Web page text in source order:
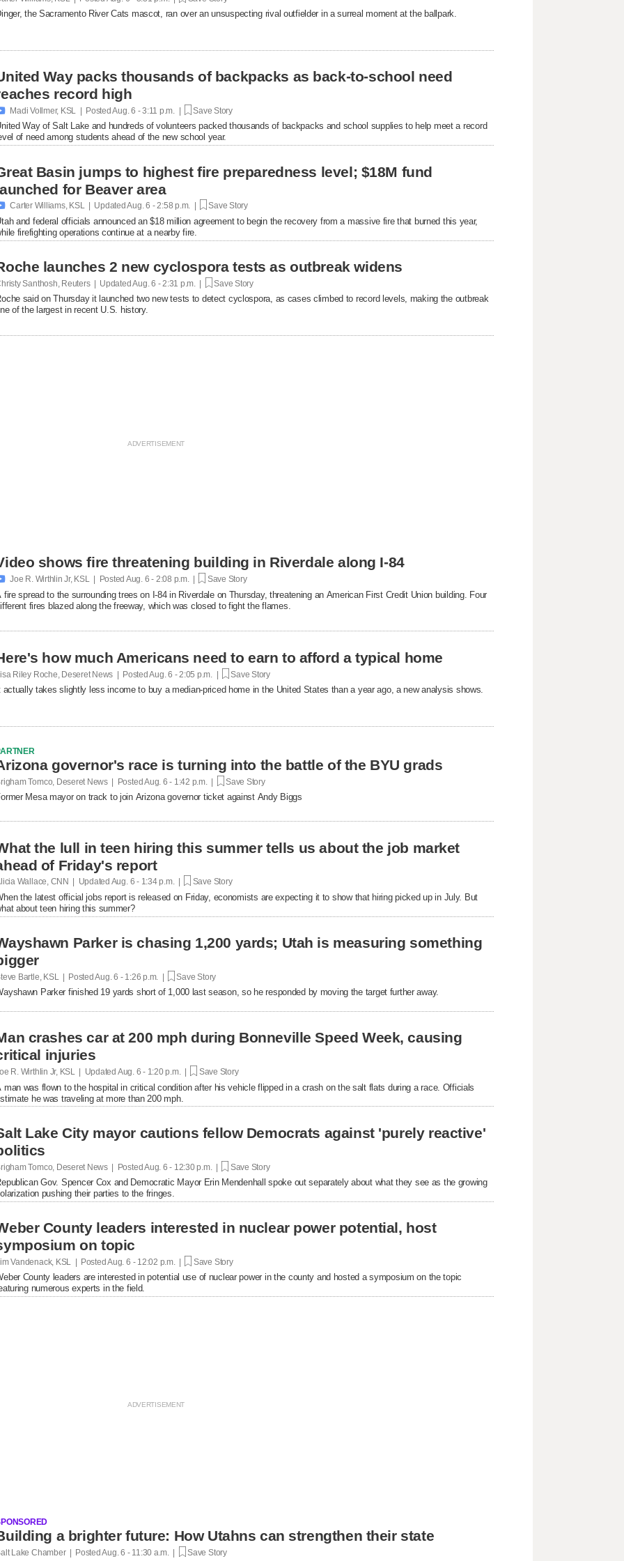
the Sacramento River Cats mascot, ran over an unsuspecting rival outfielder in a surreal moment at the ballpark.
Way packs thousands of backpacks as back-to-school need
record high
Madi Vollmer, KSL | PostedAug. 6 - 3:11 p.m. | Save Story
Way of Salt Lake and hundreds of volunteers packed thousands of backpacks and school supplies to help meet a record
of need among students ahead of the new school year.
Basin jumps to highest fire preparedness level; $18M fund
for Beaver area
Carter Williams, KSL | Updated Aug. 6 - 2:58 p.m. | Save Story
and federal officials announced an $18 million agreement to begin the recovery from a massive fire that burned this year,
firefighting operations continue at a nearby fire.
launches 2 new cyclospora tests as outbreak widens
Santhosh, Reuters | UpdatedAug. 6 - 2:31 p.m. | Save Story
said on Thursday it launched two new ​tests to detect cyclospora, as cases climbed to record levels, making the outbreak
of the largest in recent U.S. history.
shows fire threatening building in Riverdale along I-84
Joe R. Wirthlin Jr, KSL | Posted Aug. 6 - 2:08 p.m. | Save Story
fire spread to the surrounding trees on I-84 in Riverdale on Thursday, threatening an American First Credit Union building. Four
fires blazed along the freeway, which was closed to fight the flames.
how much Americans need to earn to afford a typical home
Riley Roche, Deseret News | PostedAug. 6 - 2:05 p.m. | Save Story
actually takes slightly less income to buy a median-priced home in the United States than a year ago, a new analysis shows.
governor's race is turning into the battle of the BYU grads
Tomco, Deseret News | PostedAug. 6 - 1:42 p.m. | Save Story
Mesa mayor on track to join Arizona governor ticket against Andy Biggs
the lull in teen hiring this summer tells us about the job market
of Friday's report
Wallace, CNN | Updated Aug. 6 - 1:34 p.m. | Save Story
the latest official jobs report is released on Friday, economists are expecting it to show that hiring picked up in July. But
about teen hiring this summer?
Parker is chasing 1,200 yards; Utah is measuring something
Bartle, KSL | PostedAug. 6 - 1:26 p.m. | Save Story
Parker finished 19 yards short of 1,000 last season, so he responded by moving the target further away.
crashes car at 200 mph during Bonneville Speed Week, causing
injuries
R. Wirthlin Jr, KSL | Updated Aug. 6 - 1:20 p.m. | Save Story
man was flown to the hospital in critical condition after his vehicle flipped in a crash on the salt flats during a race. Officials
he was traveling at more than 200 mph.
Lake City mayor cautions fellow Democrats against 'purely reactive'
Tomco, Deseret News | PostedAug. 6 - 12:30 p.m. | Save Story
Gov. Spencer Cox and Democratic Mayor Erin Mendenhall spoke out separately about what they see as the growing
pushing their parties to the fringes.
County leaders interested in nuclear power potential, host
on topic
Vandenack, KSL | PostedAug. 6 - 12:02 p.m. | Save Story
County leaders are interested in potential use of nuclear power in the county and hosted a symposium on the topic
numerous experts in the field.
a brighter future: How Utahns can strengthen their state
Lake Chamber | PostedAug. 6 - 11:30 a.m. | Save Story